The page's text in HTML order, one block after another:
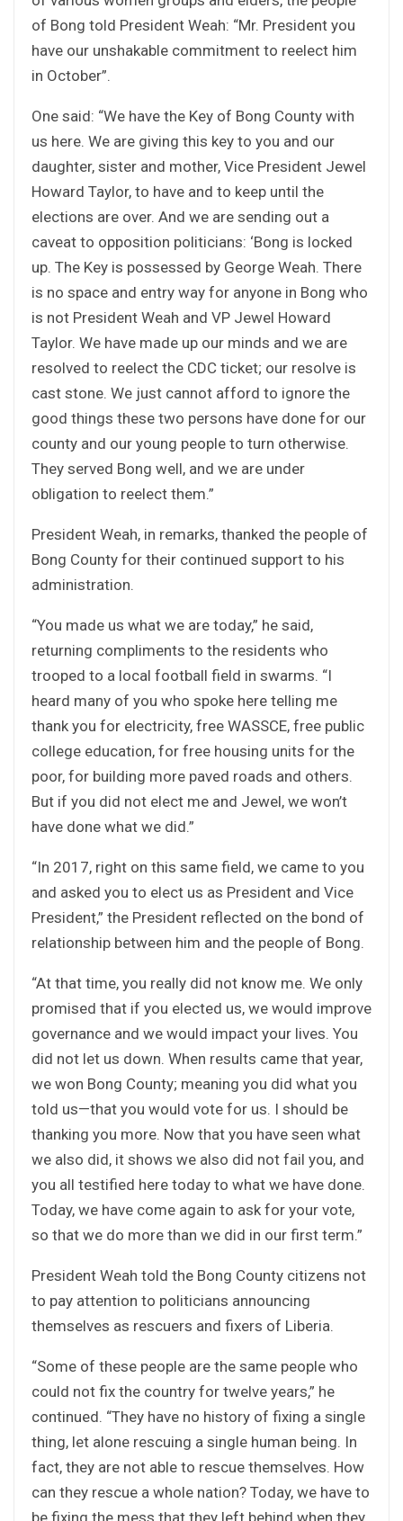
of Bong told President Weah: “Mr. President you
have our unshakable commitment to reelect him
in October”.
One said: “We have the Key of Bong County with
us here. We are giving this key to you and our
daughter, sister and mother, Vice President Jewel
Howard Taylor, to have and to keep until the
elections are over. And we are sending out a
caveat to opposition politicians: ‘Bong is locked
up. The Key is possessed by George Weah. There
is no space and entry way for anyone in Bong who
is not President Weah and VP Jewel Howard
Taylor. We have made up our minds and we are
resolved to reelect the CDC ticket; our resolve is
cast stone. We just cannot afford to ignore the
good things these two persons have done for our
county and our young people to turn otherwise.
They served Bong well, and we are under
obligation to reelect them.”
President Weah, in remarks, thanked the people of
Bong County for their continued support to his
administration.
“You made us what we are today,” he said,
returning compliments to the residents who
trooped to a local football field in swarms. “I
heard many of you who spoke here telling me
thank you for electricity, free WASSCE, free public
college education, for free housing units for the
poor, for building more paved roads and others.
But if you did not elect me and Jewel, we won’t
have done what we did.”
“In 2017, right on this same field, we came to you
and asked you to elect us as President and Vice
President,” the President reflected on the bond of
relationship between him and the people of Bong.
“At that time, you really did not know me. We only
promised that if you elected us, we would improve
governance and we would impact your lives. You
did not let us down. When results came that year,
we won Bong County; meaning you did what you
told us—that you would vote for us. I should be
thanking you more. Now that you have seen what
we also did, it shows we also did not fail you, and
you all testified here today to what we have done.
Today, we have come again to ask for your vote,
so that we do more than we did in our first term.”
President Weah told the Bong County citizens not
to pay attention to politicians announcing
themselves as rescuers and fixers of Liberia.
“Some of these people are the same people who
could not fix the country for twelve years,” he
continued. “They have no history of fixing a single
thing, let alone rescuing a single human being. In
fact, they are not able to rescue themselves. How
can they rescue a whole nation? Today, we have to
be fixing the mess that they left behind when they